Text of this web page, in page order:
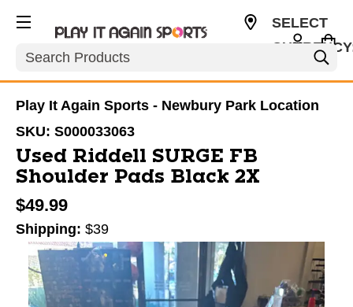
Search
SELECT
Play It Again Sports - Newbury Park Location
SKU: S000033063
Used Riddell SURGE FB
Shoulder Pads Black 2X
$49.99
Shipping: $39
This is a carousel with slides. Use the thumbnail